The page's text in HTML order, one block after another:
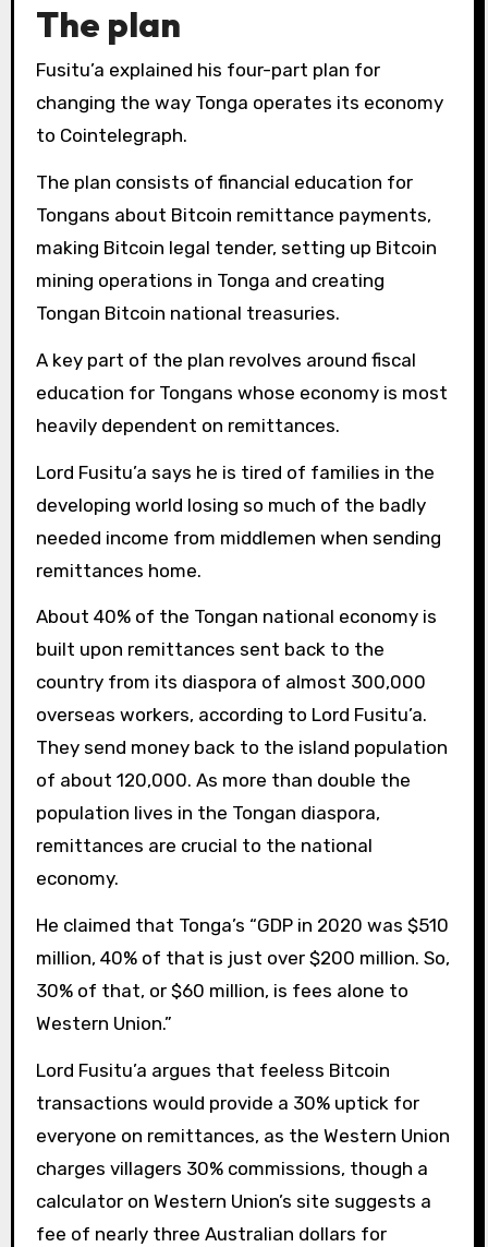
The plan
Fusitu’a explained his four-part plan for
changing the way Tonga operates its economy
to Cointelegraph.
The plan consists of financial education for
Tongans about Bitcoin remittance payments,
making Bitcoin legal tender, setting up Bitcoin
mining operations in Tonga and creating
Tongan Bitcoin national treasuries.
A key part of the plan revolves around fiscal
education for Tongans whose economy is most
heavily dependent on remittances.
Lord Fusitu’a says he is tired of families in the
developing world losing so much of the badly
needed income from middlemen when sending
remittances home.
About 40% of the Tongan national economy is
built upon remittances sent back to the
country from its diaspora of almost 300,000
overseas workers, according to Lord Fusitu’a.
They send money back to the island population
of about 120,000. As more than double the
population lives in the Tongan diaspora,
remittances are crucial to the national
economy.
He claimed that Tonga’s “GDP in 2020 was $510
million, 40% of that is just over $200 million. So,
30% of that, or $60 million, is fees alone to
Western Union.”
Lord Fusitu’a argues that feeless Bitcoin
transactions would provide a 30% uptick for
everyone on remittances, as the Western Union
charges villagers 30% commissions, though a
calculator on Western Union’s site suggests a
fee of nearly three Australian dollars for